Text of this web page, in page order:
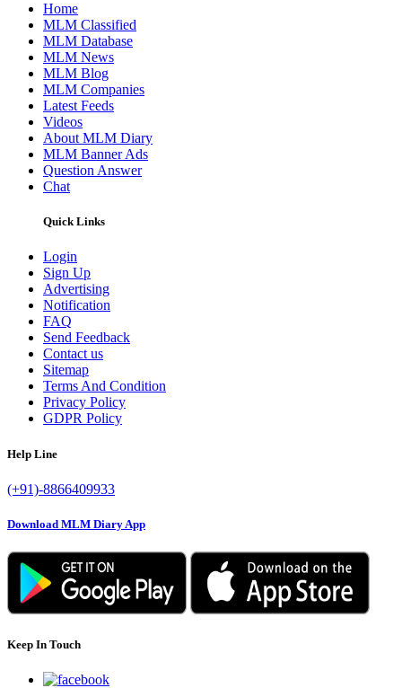
Home
MLM Classified
MLM Database
MLM News
MLM Blog
MLM Companies
Latest Feeds
Videos
About MLM Diary
MLM Banner Ads
Question Answer
Chat
Quick Links
Login
Sign Up
Advertising
Notification
FAQ
Send Feedback
Contact us
Sitemap
Terms And Condition
Privacy Policy
GDPR Policy
Help Line
(+91)-8866409933
Download MLM Diary App
Keep In Touch